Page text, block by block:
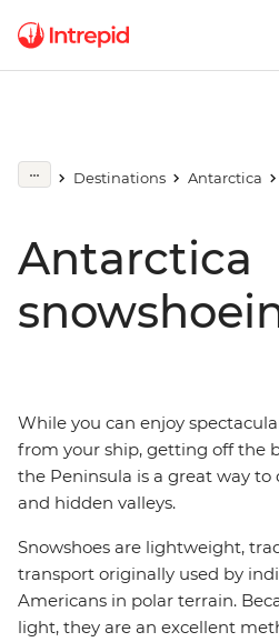
Destinations Antarctica
Antarctica
While you can enjoy
from your ship, getting off the
the Peninsula is a great way to
and hidden valleys.
Snowshoes are lightweight,
transport originally used by
Americans in polar terrain.
light, they are an excellent